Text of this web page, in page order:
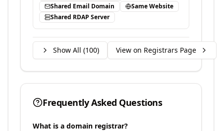
Shared Email Domain
Same Website
Shared RDAP Server
Show All (100) View on Registrars Page
Frequently Asked Questions
What is a domain registrar?